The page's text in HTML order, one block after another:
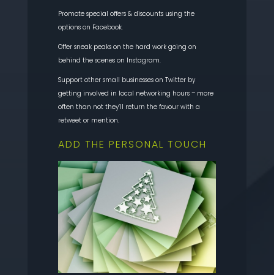
Promote special offers & discounts using the
options on Facebook.
Offer sneak peaks on the hard work going on
behind the scenes on Instagram.
Support other small businesses on Twitter by
getting involved in local networking hours – more
often than not they’ll return the favour with a
retweet or mention.
ADD THE PERSONAL TOUCH